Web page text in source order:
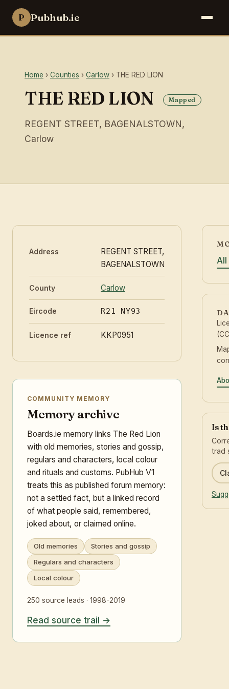
P Pubhub.ie
Home › Counties › Carlow › THE RED LION
THE RED LION Mapped
REGENT STREET, BAGENALSTOWN,
Carlow
Address
REGENT STREET,
BAGENALSTOWN
County Carlow
Eircode R21 NY93
Licence ref KKP0951
COMMUNITY MEMORY
Memory archive
Boards.ie memory links The Red Lion
with old memories, stories and gossip,
regulars and characters, local colour
and rituals and customs. PubHub V1
treats this as published forum memory:
not a settled fact, but a linked record
of what people said, remembered,
joked about, or claimed online.
Old memories
Stories and gossip
Regulars and characters
Local colour
250 source leads · 1998-2019
Read source trail
Is
trad